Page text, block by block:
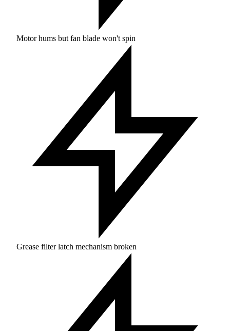
Motor hums but fan blade won't spin
Grease filter latch mechanism broken